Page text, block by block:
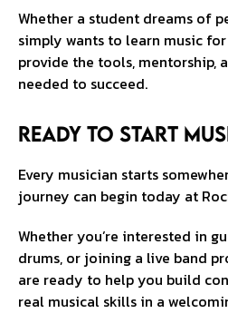
Whether a student dreams of
simply wants to learn music
provide the tools, mentorship,
needed to succeed.
Ready to Start
Every musician starts
journey can begin today at
Whether you’re interested in
drums, or joining a live band
are ready to help you build
real musical skills in a